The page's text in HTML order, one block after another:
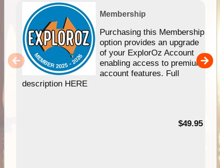
Membership
Purchasing this Membership
option provides an upgrade
of your ExplorOz Account
enabling access to premium
account features. Full
description HERE
$49.95